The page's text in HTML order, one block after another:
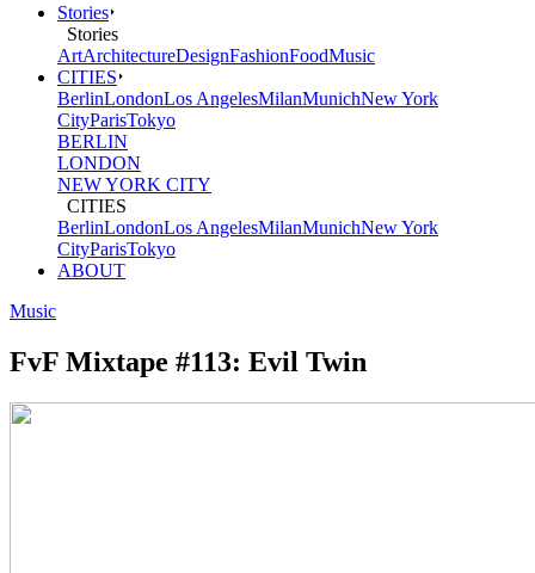
Stories
Stories
ArtArchitectureDesignFashionFoodMusic
CITIES
BerlinLondonLos AngelesMilanMunichNew York
CityParisTokyo
BERLIN
LONDON
NEW YORK CITY
CITIES
BerlinLondonLos AngelesMilanMunichNew York
CityParisTokyo
ABOUT
Music
FvF Mixtape #113: Evil Twin